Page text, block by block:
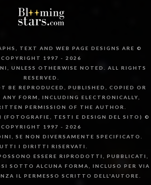
TEXT AND WEB PAGE DESIGNS ARE ©
COPYRIGHT 1997 - 2026
UNLESS OTHERWISE NOTED. ALL RIGHTS
RESERVED.
BE REPRODUCED, PUBLISHED, COPIED OR
FORM, INCLUDING ELECTRONICALLY,
PERMISSION OF THE AUTHOR.
TESTI E DESIGN DEL SITO) ©
COPYRIGHT 1997 - 2026
SE NON DIVERSAMENTE SPECIFICATO.
I DIRITTI RISERVATI.
ESSERE RIPRODOTTI, PUBBLICATI,
SOTTO ALCUNA FORMA, INCLUSO PER VIA
IL PERMESSO SCRITTO DELL'AUTORE.